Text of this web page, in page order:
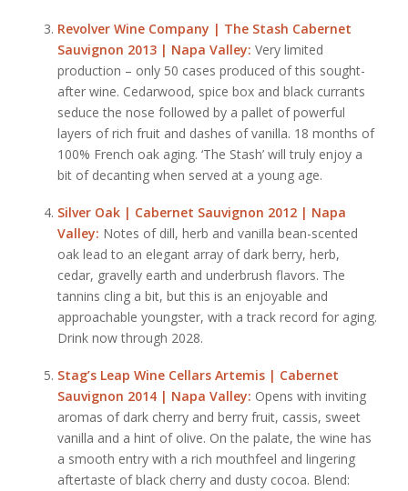
Revolver Wine Company | The Stash Cabernet
Sauvignon 2013 | Napa Valley: Very limited
production – only 50 cases produced of this sought-
after wine. Cedarwood, spice box and black currants
seduce the nose followed by a pallet of powerful
layers of rich fruit and dashes of vanilla. 18 months of
100% French oak aging. ‘The Stash’ will truly enjoy a
bit of decanting when served at a young age.
Silver Oak | Cabernet Sauvignon 2012 | Napa
Valley: Notes of dill, herb and vanilla bean-scented
oak lead to an elegant array of dark berry, herb,
cedar, gravelly earth and underbrush flavors. The
tannins cling a bit, but this is an enjoyable and
approachable youngster, with a track record for aging.
Drink now through 2028.
Stag’s Leap Wine Cellars Artemis | Cabernet
Sauvignon 2014 | Napa Valley: Opens with inviting
aromas of dark cherry and berry fruit, cassis, sweet
vanilla and a hint of olive. On the palate, the wine has
a smooth entry with a rich mouthfeel and lingering
aftertaste of black cherry and dusty cocoa. Blend: